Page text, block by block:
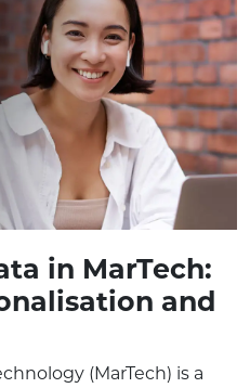
in MarTech:
and
(MarTech) is a